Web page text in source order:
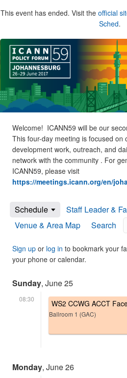
This event has ended. Visit the official
Sched.
Welcome! ICANN59 will be our
This four-day meeting is focused on
development work, outreach, and
network with the community . For
ICANN59, please visit
https://meetings.icann.org/en/
Schedule Staff Leader &
Venue & Area Map
Search
Sign up or log in to bookmark your
your phone or calendar.
Sunday, June 25
08:30 WS2 CCWG ACCT
Ballroom 1 (GAC)
Monday, June 26